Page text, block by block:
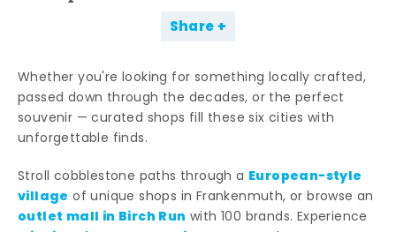
Share
Whether you're looking for something locally crafted,
passed down through the decades, or the perfect
souvenir — curated shops fill these six cities with
unforgettable finds.
Stroll cobblestone paths through a European-style
village of unique shops in Frankenmuth, or browse an
outlet mall in Birch Run with 100 brands. Experience